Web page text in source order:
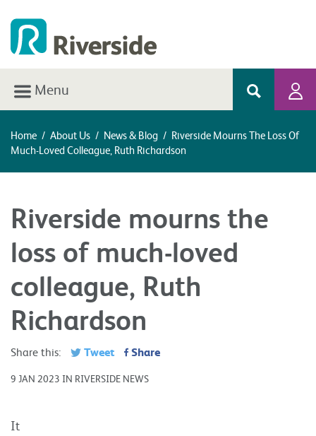
Menu
Home / About Us / News & Blog / Riverside Mourns The Loss Of
Much-Loved Colleague, Ruth Richardson
Riverside mourns the
loss of much-loved
colleague, Ruth
Richardson
Share this: Tweet Share
9 JAN 2023 IN RIVERSIDE NEWS
It